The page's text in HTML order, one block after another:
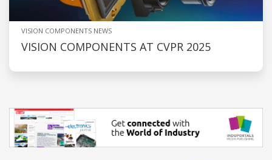
VISION COMPONENTS NEWS
VISION COMPONENTS AT CVPR 2025